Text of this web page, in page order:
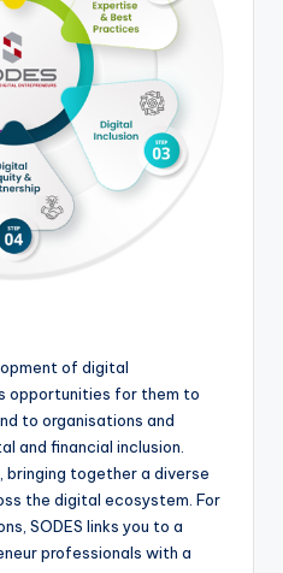
of digital
opportunities for them to
to organisations and
and financial inclusion.
bringing together a diverse
the digital ecosystem. For
SODES links you to a
professionals with a